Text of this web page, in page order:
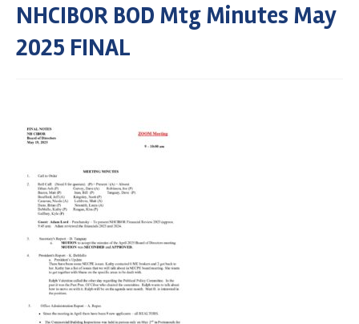
About NHCIBOR
Membership
Get Involved
Resources
Blog / Submit
NHCIBOR BOD Mtg Minutes May
2025 FINAL